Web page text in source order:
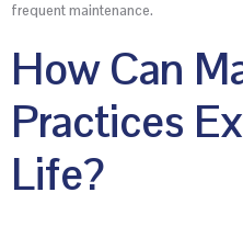
frequent maintenance.
How Can
Practices
Life?